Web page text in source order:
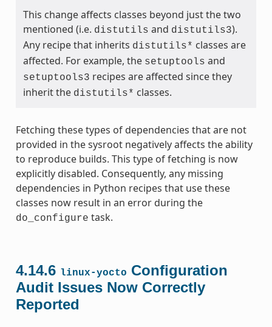
This change affects classes beyond just the two
mentioned (i.e. distutils and distutils3).
Any recipe that inherits distutils* classes are
affected. For example, the setuptools and
setuptools3 recipes are affected since they
inherit the distutils* classes.
Fetching these types of dependencies that are not
provided in the sysroot negatively affects the ability
to reproduce builds. This type of fetching is now
explicitly disabled. Consequently, any missing
dependencies in Python recipes that use these
classes now result in an error during the
do_configure task.
4.14.6 linux-yocto Configuration
Audit Issues Now Correctly
Reported